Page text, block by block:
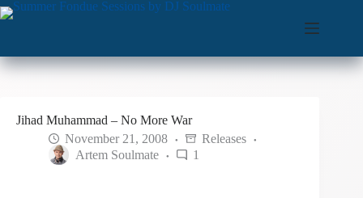
Skip
to
Jihad Muhammad – No More War
November 21, 2008
Releases
Artem Soulmate
1